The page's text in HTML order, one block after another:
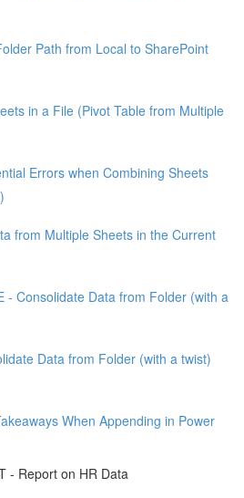
Path from Local to SharePoint
in a File (Pivot Table from Multiple
Errors when Combining Sheets
from Multiple Sheets in the Current
- Consolidate Data from Folder (with a
Data from Folder (with a twist)
When Appending in Power
- Report on HR Data